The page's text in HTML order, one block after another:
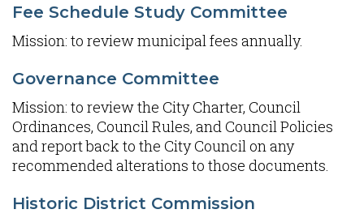
Fee Schedule Study Committee
Mission: to review municipal fees annually.
Governance Committee
Mission: to review the City Charter, Council
Ordinances, Council Rules, and Council Policies
and report back to the City Council on any
recommended alterations to those documents.
Historic District Commission